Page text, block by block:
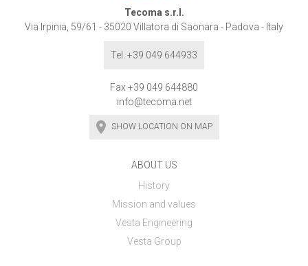
Tecoma s.r.l.
Via Irpinia, 59/61 - 35020 Villatora di Saonara - Padova - Italy
Tel. +39 049 644933
Fax +39 049 644880
info@tecoma.net
SHOW LOCATION ON MAP
ABOUT US
History
Mission and values
Vesta Engineering
Vesta Group